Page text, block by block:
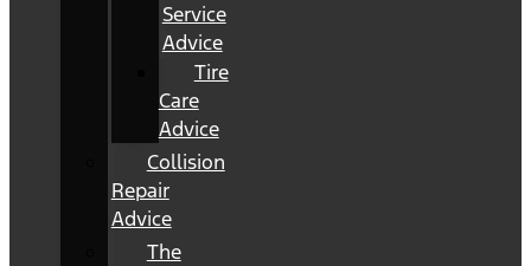
Service
Advice
Tire
Care
Advice
Collision
Repair
Advice
The